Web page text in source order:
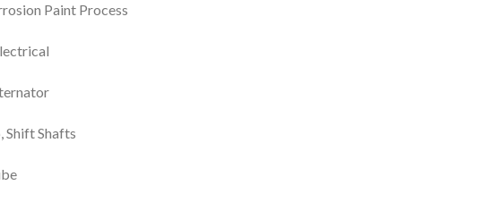
Paint Process
Shift Shafts